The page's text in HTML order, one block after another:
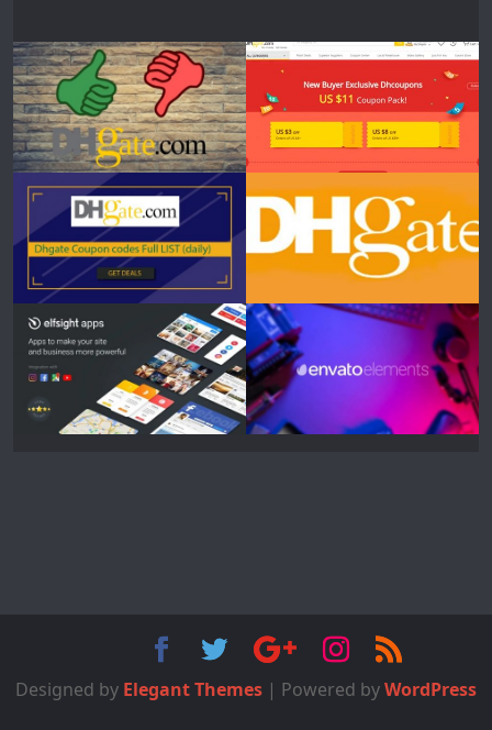
Designed by Elegant Themes | Powered byWordPress